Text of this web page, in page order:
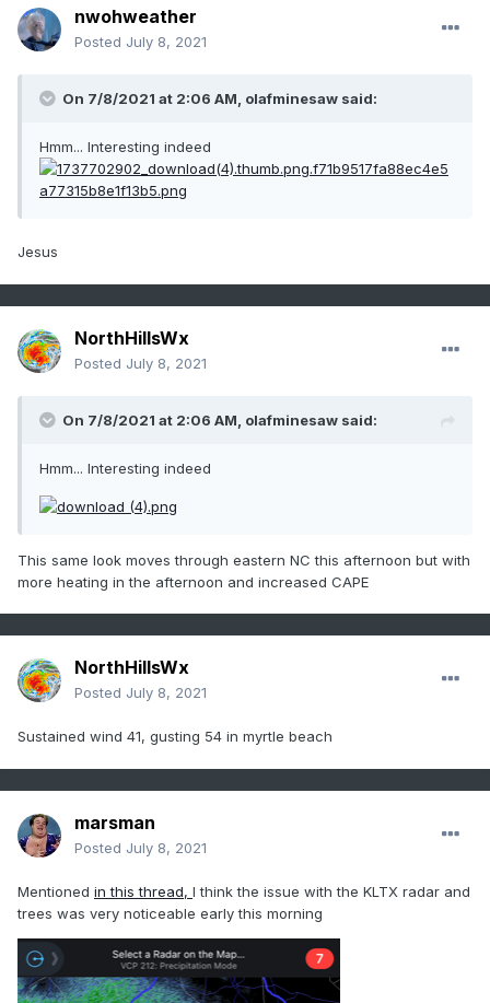
nwohweather
Posted July 8, 2021
On 7/8/2021 at 2:06 AM, olafminesaw said:
Hmm... Interesting indeed
Jesus
NorthHillsWx
Posted July 8, 2021
On 7/8/2021 at 2:06 AM, olafminesaw said:
Hmm... Interesting indeed
This same look moves through eastern NC this afternoon but with
more heating in the afternoon and increased CAPE
NorthHillsWx
Posted July 8, 2021
Sustained wind 41, gusting 54 in myrtle beach
marsman
Posted July 8, 2021
Mentioned in this thread, I think the issue with the KLTX radar and
trees was very noticeable early this morning